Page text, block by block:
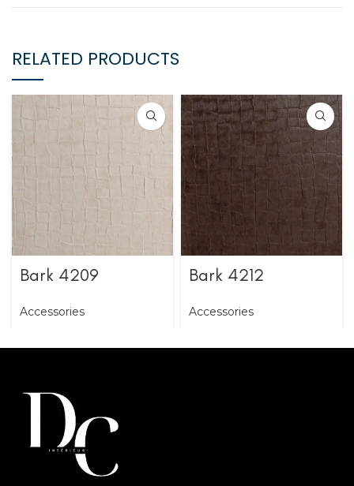
RELATED PRODUCTS
Bark 4209
Accessories
Bark 4212
Accessories